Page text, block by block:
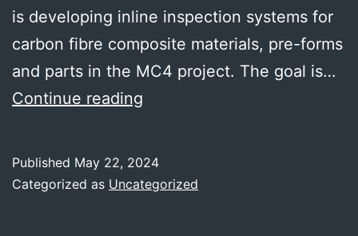
is developing inline inspection systems for
carbon fibre composite materials, pre-forms
and parts in the MC4 project. The goal is…
Continue reading
systems
Published May 22, 2024
Categorized as Uncategorized